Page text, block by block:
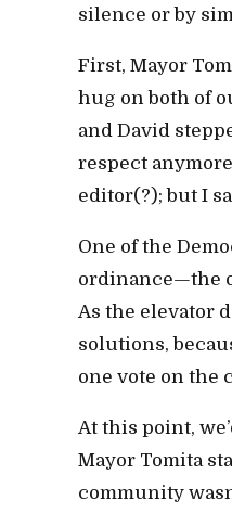
silence or by
First, Mayor
hug on both of
and David
respect
editor(?); but I
One of the
ordinance—the
As the elevator
solutions,
one vote on the
At this point,
Mayor Tomita
community